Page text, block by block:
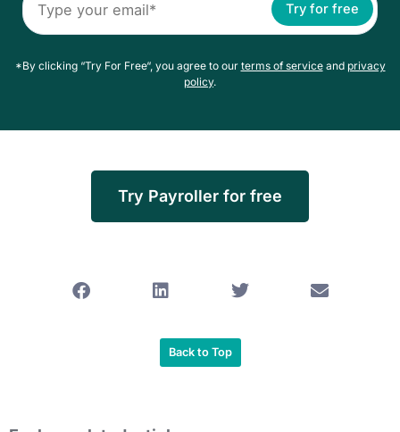
Try for free
*By clicking “Try For Free“, you agree to our terms of serviceand privacy
policy.
Try Payroller for free
Back to Top